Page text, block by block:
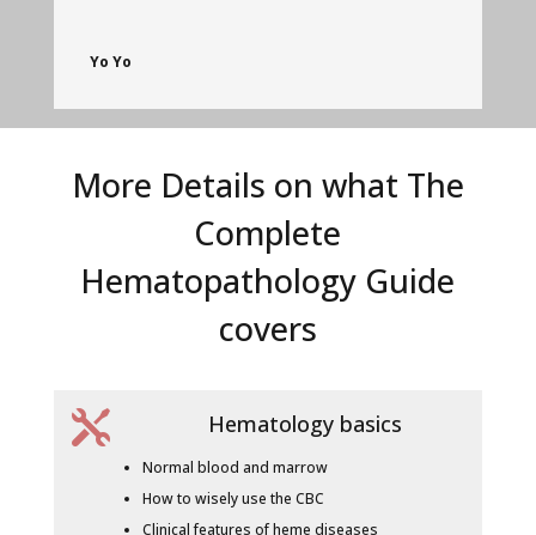
Yo Yo
More Details on what The
Complete
Hematopathology Guide
covers
 Hematology basics
Normal blood and marrow
How to wisely use the CBC
Clinical features of heme diseases